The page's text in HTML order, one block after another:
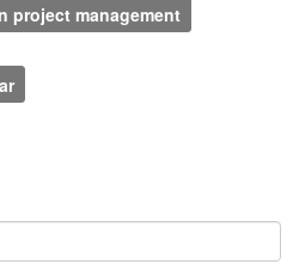
project management